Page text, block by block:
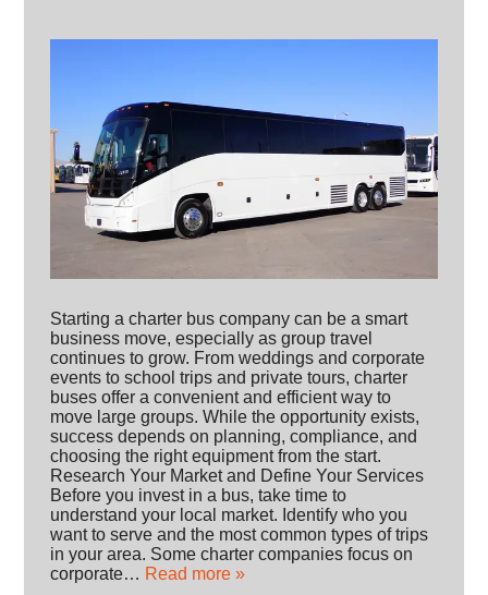
Starting a charter bus company can be a smart
business move, especially as group travel
continues to grow. From weddings and corporate
events to school trips and private tours, charter
buses offer a convenient and efficient way to
move large groups. While the opportunity exists,
success depends on planning, compliance, and
choosing the right equipment from the start.
Research Your Market and Define Your Services
Before you invest in a bus, take time to
understand your local market. Identify who you
want to serve and the most common types of trips
in your area. Some charter companies focus on
corporate… Read more »